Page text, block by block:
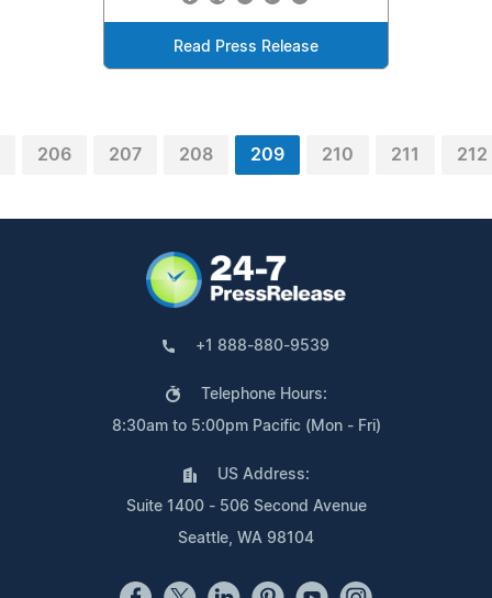
Read Press Release
206 207 208 209 210 211 212
+1 888-880-9539
Telephone Hours:
8:30am to 5:00pm Pacific (Mon - Fri)
US Address:
Suite 1400 - 506 Second Avenue
Seattle, WA 98104